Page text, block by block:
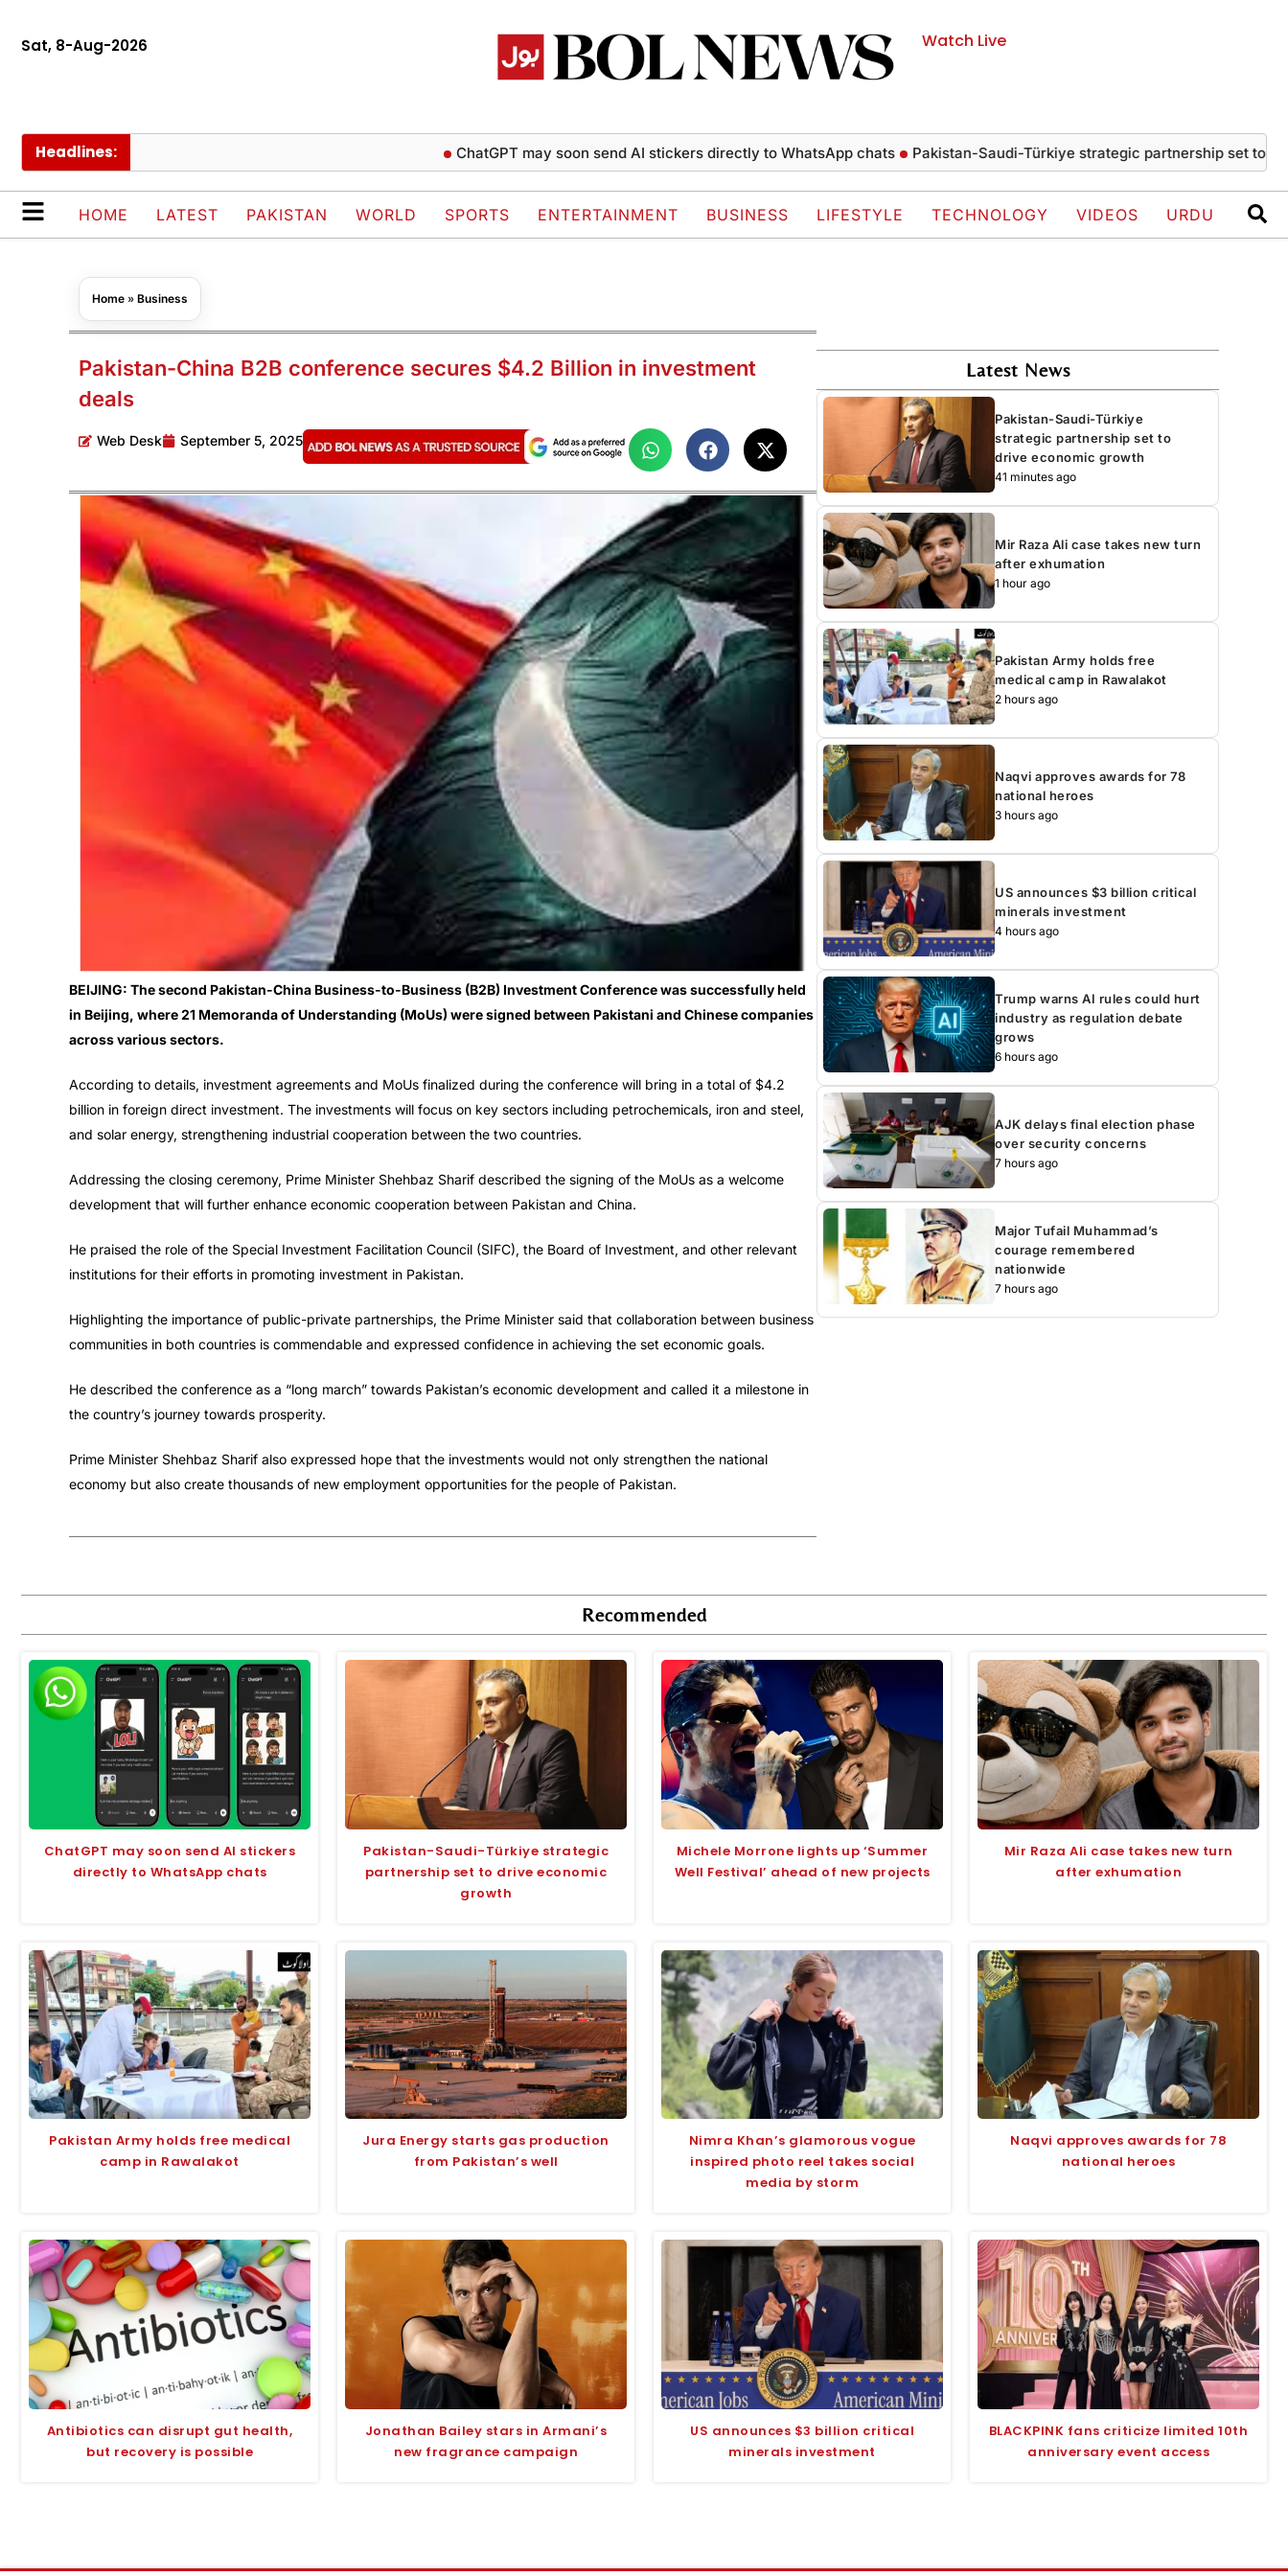
Sat, 8-Aug-2026 Watch Live
Headlines: ChatGPT may soon send AI stickers directly to WhatsApp chats Pakistan-Saudi-Türkiye strategic partnership set to drive
HOME LATEST PAKISTAN WORLD SPORTS ENTERTAINMENT BUSINESS LIFESTYLE TECHNOLOGY VIDEOS URDU
Home » Business
Pakistan-China B2B conference secures $4.2 Billion in investment
deals
Web Desk September 5, 2025
BEIJING: The second Pakistan-China Business-to-Business (B2B) Investment Conference was successfully held
in Beijing, where 21 Memoranda of Understanding (MoUs) were signed between Pakistani and Chinese companies
across various sectors.
According to details, investment agreements and MoUs finalized during the conference will bring in a total of $4.2
billion in foreign direct investment. The investments will focus on key sectors including petrochemicals, iron and steel,
and solar energy, strengthening industrial cooperation between the two countries.
Addressing the closing ceremony, Prime Minister Shehbaz Sharif described the signing of the MoUs as a welcome
development that will further enhance economic cooperation between Pakistan and China.
He praised the role of the Special Investment Facilitation Council (SIFC), the Board of Investment, and other relevant
institutions for their efforts in promoting investment in Pakistan.
Highlighting the importance of public-private partnerships, the Prime Minister said that collaboration between business
communities in both countries is commendable and expressed confidence in achieving the set economic goals.
He described the conference as a “long march” towards Pakistan’s economic development and called it a milestone in
the country’s journey towards prosperity.
Prime Minister Shehbaz Sharif also expressed hope that the investments would not only strengthen the national
economy but also create thousands of new employment opportunities for the people of Pakistan.
Latest News
Pakistan-Saudi-Türkiye
strategic partnership set to
drive economic growth
41 minutes ago
Mir Raza Ali case takes new turn
after exhumation
1 hour ago
Pakistan Army holds free
medical camp in Rawalakot
2 hours ago
Naqvi approves awards for 78
national heroes
3 hours ago
US announces $3 billion critical
minerals investment
4 hours ago
Trump warns AI rules could hurt
industry as regulation debate
grows
6 hours ago
AJK delays final election phase
over security concerns
7 hours ago
Major Tufail Muhammad’s
courage remembered
nationwide
7 hours ago
Recommended
ChatGPT may soon send AI stickers
directly to WhatsApp chats
Pakistan-Saudi-Türkiye strategic
partnership set to drive economic
growth
Michele Morrone lights up ‘Summer
Well Festival’ ahead of new projects
Mir Raza Ali case takes new turn
after exhumation
Pakistan Army holds free medical
camp in Rawalakot
Jura Energy starts gas production
from Pakistan’s well
Nimra Khan’s glamorous vogue
inspired photo reel takes social
media by storm
Naqvi approves awards for 78
national heroes
Antibiotics can disrupt gut health,
but recovery is possible
Jonathan Bailey stars in Armani’s
new fragrance campaign
US announces $3 billion critical
minerals investment
BLACKPINK fans criticize limited 10th
anniversary event access